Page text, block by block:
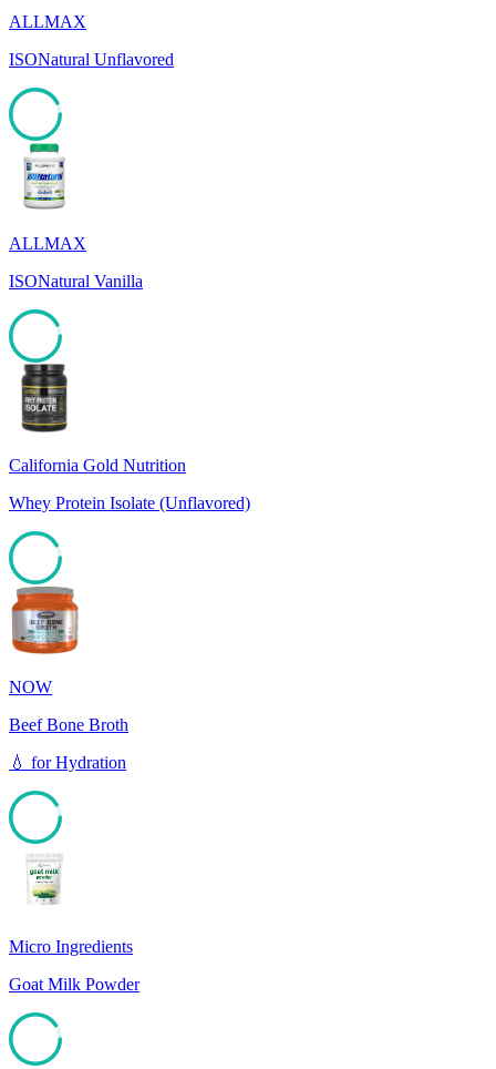
ALLMAX
ISONatural Unflavored
92
ALLMAX
ISONatural Vanilla
92
California Gold Nutrition
Whey Protein Isolate (Unflavored)
91
NOW
Beef Bone Broth
💧 forHydration
91
Micro Ingredients
Goat Milk Powder